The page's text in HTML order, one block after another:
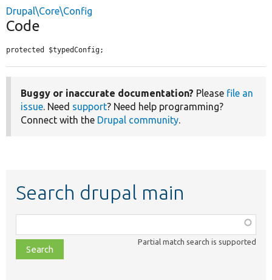
Drupal\Core\Config
Code
protected $typedConfig;
Buggy or inaccurate documentation? Please file an
issue. Need support? Need help programming?
Connect with the Drupal community.
Search drupal main
class,
file,
topic,
Partial match search is supported